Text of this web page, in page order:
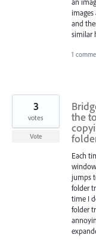
and
similar
1
the
Each
jumps
folder
time I
folder
3
votes
Vote